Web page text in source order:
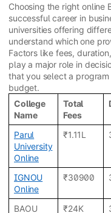
Choosing the right online
successful career in
universities offering
understand which one
Factors like fees,
play a major role in
that you select a
budget.
College
Name
Total
Fees
Parul
University
Online
₹1.11L
IGNOU
Online
₹30900
BAOU ₹24K